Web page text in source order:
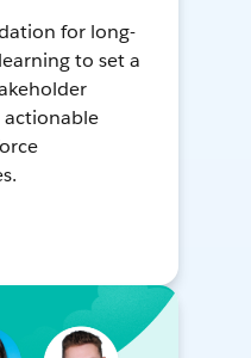
for long-
to set a